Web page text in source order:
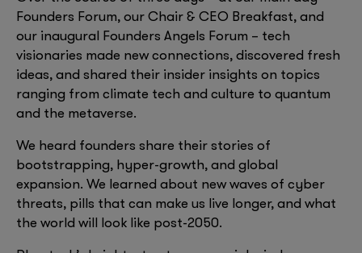
Founders Forum, our Chair & CEO Breakfast, and
our inaugural Founders Angels Forum – tech
visionaries made new connections, discovered fresh
ideas, and shared their insider insights on topics
ranging from climate tech and culture to quantum
and the metaverse.
We heard founders share their stories of
bootstrapping, hyper-growth, and global
expansion. We learned about new waves of cyber
threats, pills that can make us live longer, and what
the world will look like post-2050.